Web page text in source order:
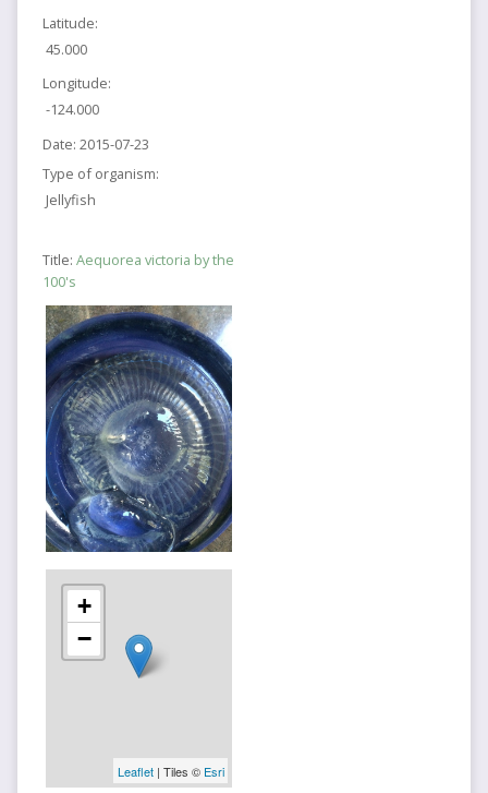
Latitude:
45.000
Longitude:
-124.000
Date: 2015-07-23
Type of organism:
Jellyfish
Title: Aequorea victoria by the
100's
+
−
Leaflet| Tiles © Esri